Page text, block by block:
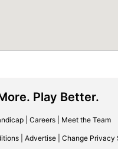
Play Better.
| Careers| Meet the Team
Advertise Change Privacy